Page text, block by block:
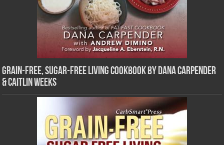
Grain-Free, Sugar-Free Living Cookbook by Dana Carpender
& Caitlin Weeks